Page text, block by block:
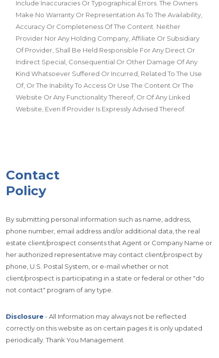
Include Inaccuracies Or Typographical Errors. The Owners
Make No Warranty Or Representation As To The Availability,
Accuracy Or Completeness Of The Content. Neither
Provider Nor Any Holding Company, Affiliate Or Subsidiary
Of Provider, Shall Be Held Responsible For Any Direct Or
Indirect Special, Consequential Or Other Damage Of Any
Kind Whatsoever Suffered Or Incurred, Related To The Use
Of, Or The Inability To Access Or Use The Content Or The
Website Or Any Functionality Thereof, Or Of Any Linked
Website, Even If Provider Is Expressly Advised Thereof.
Contact
Policy
By submitting personal information such as name, address,
phone number, email address and/or additional data, the real
estate client/prospect consents that Agent or Company Name or
her authorized representative may contact client/prospect by
phone, U.S. Postal System, or e-mail whether or not
client/prospect is participating in a state or federal or other "do
not contact" program of any type.
Disclosure- All Information may always not be reflected
correctly on this website as on certain pages it is only updated
periodically. Thank You Management